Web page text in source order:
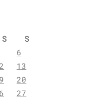
S
S
6
13
20
27